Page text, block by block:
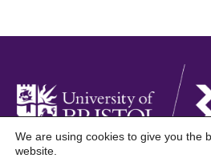
We are using cookies to give you the
website.